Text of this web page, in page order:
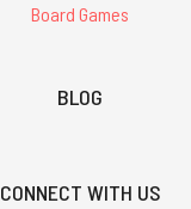
Board Games
BLOG
CONNECT WITH US